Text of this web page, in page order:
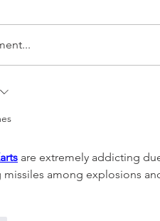
the World
Bayazid
are extremely addicting
among explosions